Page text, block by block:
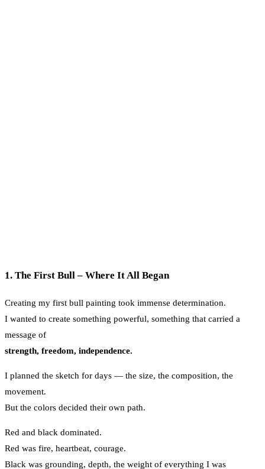
1. The First Bull – Where It All Began
Creating my first bull painting took immense determination.
I wanted to create something powerful, something that carried a
message of
strength, freedom, independence.
I planned the sketch for days — the size, the composition, the
movement.
But the colors decided their own path.
Red and black dominated.
Red was fire, heartbeat, courage.
Black was grounding, depth, the weight of everything I was